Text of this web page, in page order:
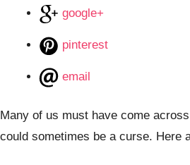
google+
pinterest
email
Many of us must have come
could sometimes be a curse. Here